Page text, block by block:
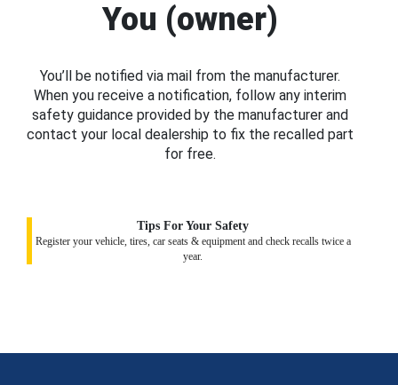
You (owner)
You’ll be notified via mail from the manufacturer.
When you receive a notification, follow any interim
safety guidance provided by the manufacturer and
contact your local dealership to fix the recalled part
for free.
Tips For Your Safety
Register your vehicle, tires, car seats & equipment and check recalls twice a
year.